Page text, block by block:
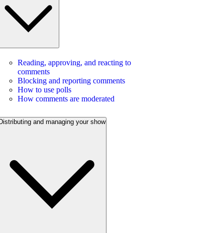
Reading, approving, and reacting to
comments
Blocking and reporting comments
How to use polls
How comments are moderated
Distributing and managing your show